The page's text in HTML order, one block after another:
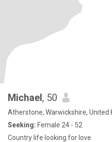
Michael, 50
Atherstone, Warwickshire, United
Seeking: Female 24 - 52
Country life looking for love